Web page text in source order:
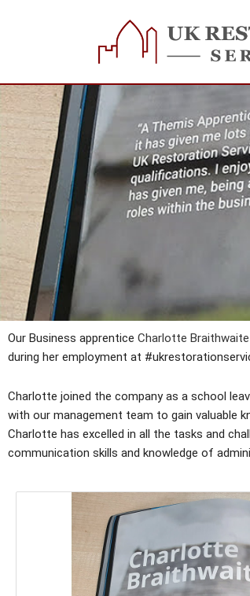
Our Business apprentice Charlotte Braithwaite
during her employment at
Charlotte joined the company as a school
with our management team to gain valuable
Charlotte has excelled in all the tasks and
communication skills and knowledge of